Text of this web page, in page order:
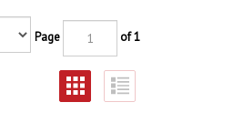
Page of 1